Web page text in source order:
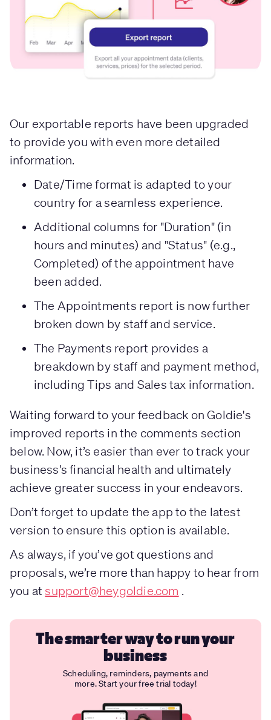
Our exportable reports have been upgraded
to provide you with even more detailed
information.
Date/Time format is adapted to your
country for a seamless experience.
Additional columns for "Duration" (in
hours and minutes) and "Status" (e.g.,
Completed) of the appointment have
been added.
The Appointments report is now further
broken down by staff and service.
The Payments report provides a
breakdown by staff and payment method,
including Tips and Sales tax information.
Waiting forward to your feedback on Goldie's
improved reports in the comments section
below. Now, it’s easier than ever to track your
business's financial health and ultimately
achieve greater success in your endeavors.
Don’t forget to update the app to the latest
version to ensure this option is available.
As always, if you’ve got questions and
proposals, we’re more than happy to hear from
you at support@heygoldie.com
The smarter way to run your
business
Scheduling, reminders, payments and
more. Start your free trial today!